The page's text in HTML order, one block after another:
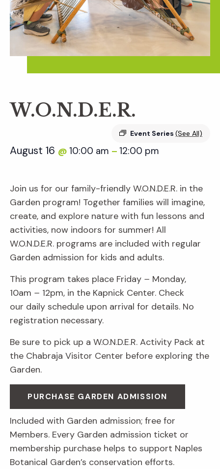
W.O.N.D.E.R.
Event Series (See All)
August 16 @ 10:00 am – 12:00 pm
Join us for our family-friendly W.O.N.D.E.R. in the
Garden program! Together families will imagine,
create, and explore nature with fun lessons and
activities, now indoors for summer! All
W.O.N.D.E.R. programs are included with regular
Garden admission for kids and adults.
This program takes place Friday – Monday,
10am – 12pm, in the Kapnick Center. Check
our daily schedule upon arrival for details. No
registration necessary.
Be sure to pick up a W.O.N.D.E.R. Activity Pack at
the Chabraja Visitor Center before exploring the
Garden.
PURCHASE GARDEN ADMISSION
Included with Garden admission; free for
Members. Every Garden admission ticket or
membership purchase helps to support Naples
Botanical Garden’s conservation efforts.